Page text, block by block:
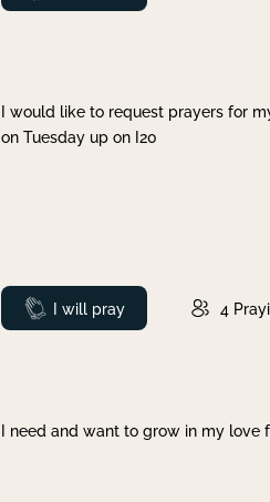
I would like to request prayers for
on Tuesday up on I20
Prayed
I will pray 4
I need and want to grow in my